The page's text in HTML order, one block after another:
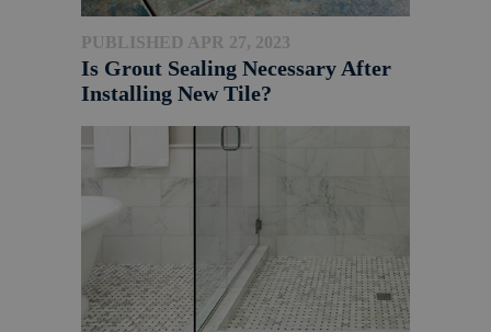
PUBLISHED APR 27, 2023
Is Grout Sealing Necessary After
Installing New Tile?